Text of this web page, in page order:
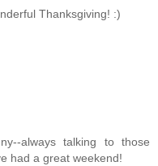
Thanksgiving! :)
always talking to those
had a great weekend!